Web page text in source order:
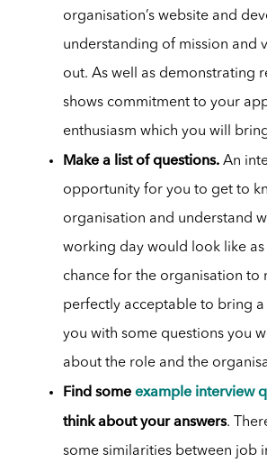
organisation’s website and
understanding of mission and
out. As well as demonstrating
shows commitment to your
enthusiasm which you will
Make a list of questions. An
opportunity for you to get to
organisation and understand
working day would look like as
chance for the organisation to
perfectly acceptable to bring
you with some questions you
about the role and the
Find some example interview
think about your answers.
some similarities between job